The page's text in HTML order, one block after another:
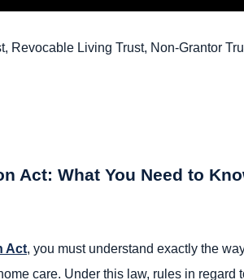
Revocable Living Trust, Non-Grantor
Act: What You Need to
Act, you must understand exactly the
care. Under this law, rules in regard